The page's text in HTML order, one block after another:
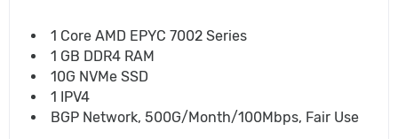
1 Core AMD EPYC 7002 Series
1 GB DDR4 RAM
10G NVMe SSD
1 IPV4
BGP Network, 500G/Month/100Mbps, Fair Use